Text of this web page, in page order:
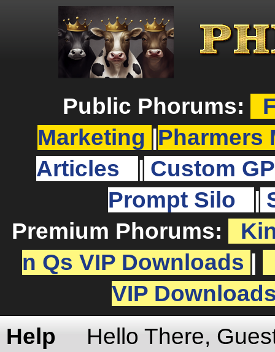
Public Phorums:
Marketing
Pharmers
Articles
Custom
Prompt Silo
Premium Phorums:
n Qs VIP Downloads
VIP
Help
Hello There,